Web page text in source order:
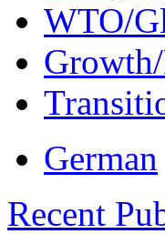
WTO/
German
Recent